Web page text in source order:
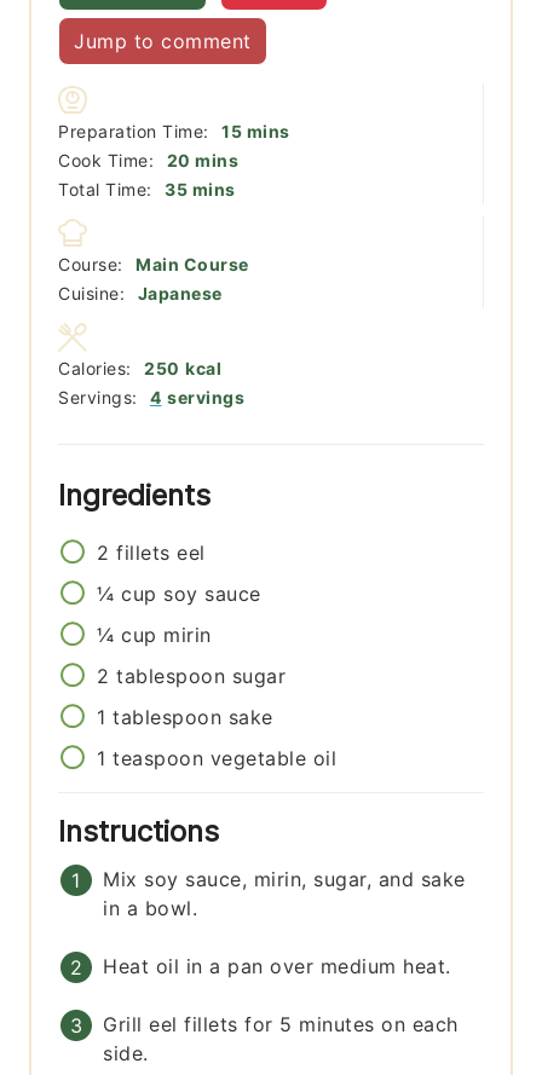
Jump to comment
Preparation Time: 15minutes
mins
Cook Time:
20 minutes
mins
Total Time:
35minutes
mins
Course:
Main Course
Cuisine:
Japanese
Servings: 4 servings
Calories: 250 kcal
Ingredients
2 fillets eel
¼ cup soy sauce
¼ cup mirin
2 tablespoon sugar
1 tablespoon sake
1 teaspoon vegetable oil
Instructions
Mix soy sauce, mirin, sugar, and sake
in a bowl.
Heat oil in a pan over medium heat.
Grill eel fillets for 5 minutes on each
side.